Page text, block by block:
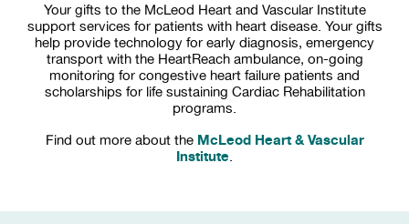
Your gifts to the McLeod Heart and Vascular Institute
support services for patients with heart disease. Your gifts
help provide technology for early diagnosis, emergency
transport with the HeartReach ambulance, on-going
monitoring for congestive heart failure patients and
scholarships for life sustaining Cardiac Rehabilitation
programs.
Find out more about the McLeod Heart & Vascular
Institute.